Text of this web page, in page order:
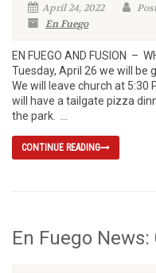
April 24, 2022
En Fuego
EN FUEGO AND FUSION –
Tuesday, April 26 we will be
We will leave church at 5:30
will have a tailgate pizza
the park. ...
CONTINUE READING
En Fuego News: